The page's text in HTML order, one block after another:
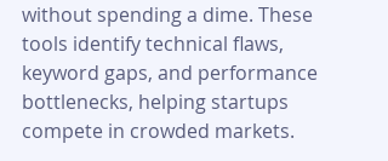
without spending a dime. These
tools identify technical flaws,
keyword gaps, and performance
bottlenecks, helping startups
compete in crowded markets.